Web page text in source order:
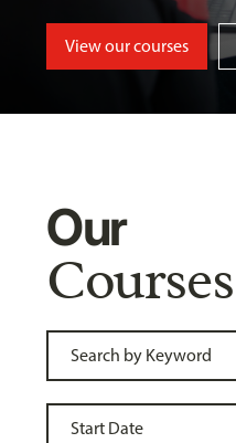
View our courses
Our
Courses